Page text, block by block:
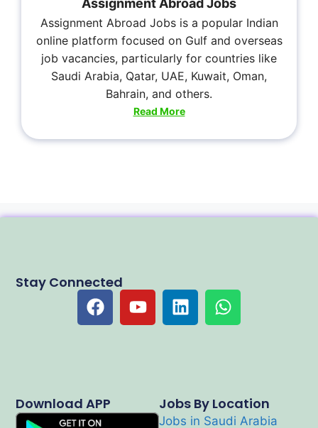
Assignment Abroad Jobs
Assignment Abroad Jobs is a popular Indian
online platform focused on Gulf and overseas
job vacancies, particularly for countries like
Saudi Arabia, Qatar, UAE, Kuwait, Oman,
Bahrain, and others.
Read More
Jobs By Location
Jobs in Saudi Arabia
Download APP
Stay Connected